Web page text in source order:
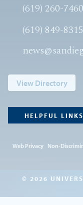
(619) 260-7460
(619) 849-8315
View Directory
HELPFUL LINKS
© 2026
Web Privacy Non-